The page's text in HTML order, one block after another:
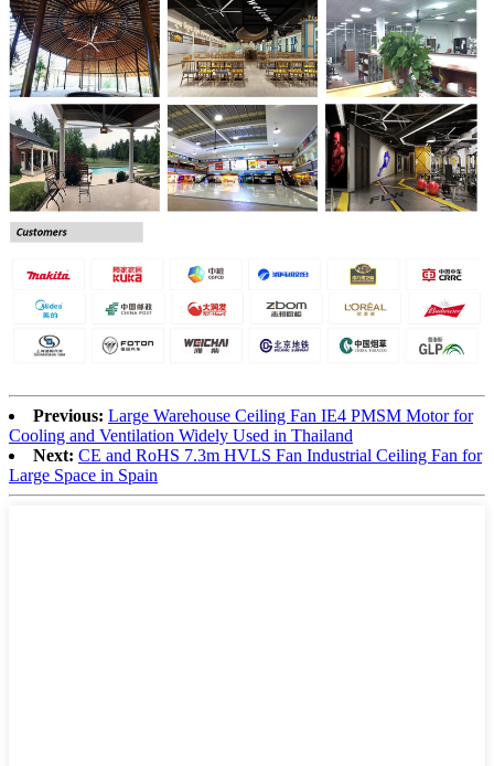
Previous: Large Warehouse Ceiling Fan IE4 PMSM Motor for
Cooling and Ventilation Widely Used in Thailand
Next: CE and RoHS 7.3m HVLS Fan Industrial Ceiling Fan for
Large Space in Spain